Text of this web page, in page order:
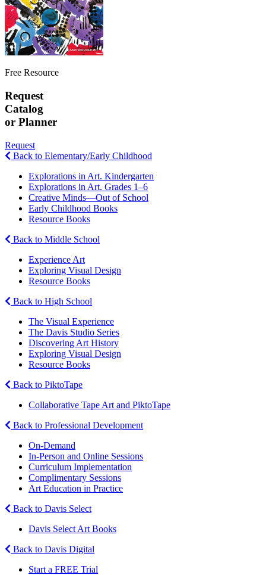
Free Resource
Request
Catalog
or Planner
Request
Back to Elementary/Early Childhood
Explorations in Art. Kindergarten
Explorations in Art. Grades 1–6
Creative Minds—Out of School
Early Childhood Books
Resource Books
Back to Middle School
Experience Art
Exploring Visual Design
Resource Books
Back to High School
The Visual Experience
The Davis Studio Series
Discovering Art History
Exploring Visual Design
Resource Books
Back to PiktoTape
Collaborative Tape Art and PiktoTape
Back to Professional Development
On-Demand
In-Person and Online Sessions
Curriculum Implementation
Complimentary Sessions
Art Education in Practice
Back to Davis Select
Davis Select Art Books
Back to Davis Digital
Start a FREE Trial